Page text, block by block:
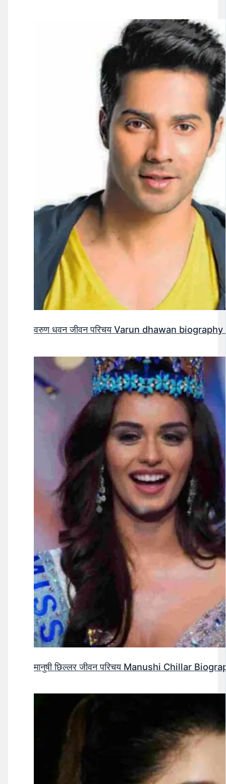
वरुण धवन जीवन परिचय Varun dhawan
मानुषी छिल्लर जीवन परिचय Manushi Chillar